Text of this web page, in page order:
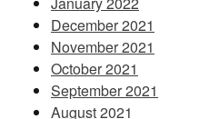
December 2021
November 2021
October 2021
September 2021
August 2021